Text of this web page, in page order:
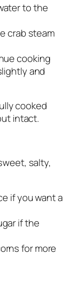
to the
crab steam
cooking
and
cooked
intact.
salty,
if you want a
if the
for more